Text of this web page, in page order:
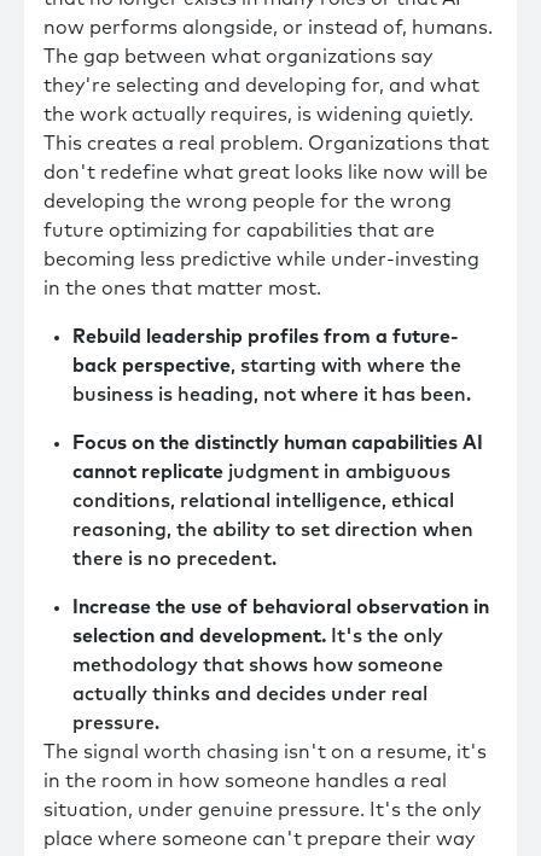
now performs alongside, or instead of, humans.
The gap between what organizations say
they're selecting and developing for, and what
the work actually requires, is widening quietly.
This creates a real problem. Organizations that
don't redefine what great looks like now will be
developing the wrong people for the wrong
future optimizing for capabilities that are
becoming less predictive while under-investing
in the ones that matter most.
Rebuild leadership profiles from a future-
back perspective, starting with where the
business is heading, not where it has been.
Focus on the distinctly human capabilities AI
cannot replicate judgment in ambiguous
conditions, relational intelligence, ethical
reasoning, the ability to set direction when
there is no precedent.
Increase the use of behavioral observation in
selection and development. It's the only
methodology that shows how someone
actually thinks and decides under real
pressure.
The signal worth chasing isn't on a resume, it's
in the room in how someone handles a real
situation, under genuine pressure. It's the only
place where someone can't prepare their way